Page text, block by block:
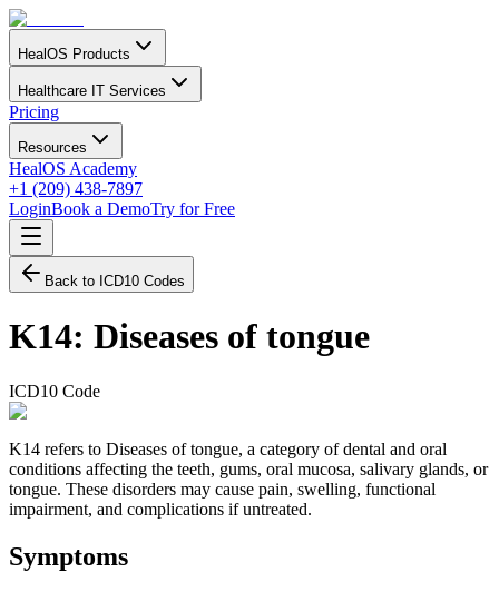
HealOS Products
Healthcare IT Services
Pricing
Resources
HealOS Academy
+1 (209) 438-7897
LoginBook a DemoTry for Free
Back to ICD10 Codes
K14: Diseases of tongue
ICD10 Code
K14 refers to Diseases of tongue, a category of dental and oral
conditions affecting the teeth, gums, oral mucosa, salivary glands, or
tongue. These disorders may cause pain, swelling, functional
impairment, and complications if untreated.
Symptoms